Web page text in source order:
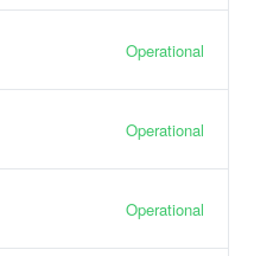
Operational
Operational
Operational